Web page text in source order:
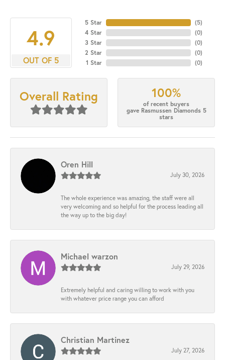
4.9
OUT OF 5
5 Star
4 Star
3 Star
2 Star
1 Star
(5)
(0)
(0)
(0)
(0)
Overall Rating 100%
of recent buyers
gave Rasmussen Diamonds 5
stars
Oren Hill
July 30, 2026
The whole experience was amazing, the staff were all
very welcoming and so helpful for the process leading all
the way up to the big day!
Michael warzon
July 29, 2026
Extremely helpful and caring willing to work with you
with whatever price range you can afford
Christian Martinez
July 27, 2026